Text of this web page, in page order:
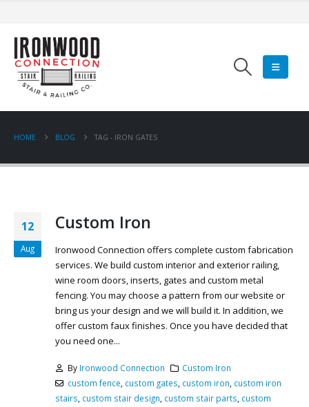
HOME BLOG TAG - IRON GATES
12
Aug
Custom Iron
Ironwood Connection offers complete custom fabrication
services. We build custom interior and exterior railing,
wine room doors, inserts, gates and custom metal
fencing. You may choose a pattern from our website or
bring us your design and we will build it. In addition, we
offer custom faux finishes. Once you have decided that
you need one...
By Ironwood Connection
Custom Iron
custom fence custom gates custom iron custom iron
stairs custom stair design custom stair parts custom